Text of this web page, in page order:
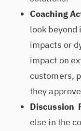
Coaching
look
impacts or
impact on
customers,
they
Discussion
else in the